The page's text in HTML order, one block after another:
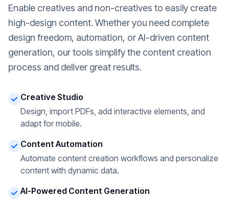
Enable creatives and non-creatives to easily create
high-design content. Whether you need complete
design freedom, automation, or AI-driven content
generation, our tools simplify the content creation
process and deliver great results.
Creative Studio
Design, import PDFs, add interactive elements, and
adapt for mobile.
Content Automation
Automate content creation workflows and personalize
content with dynamic data.
AI-Powered Content Generation